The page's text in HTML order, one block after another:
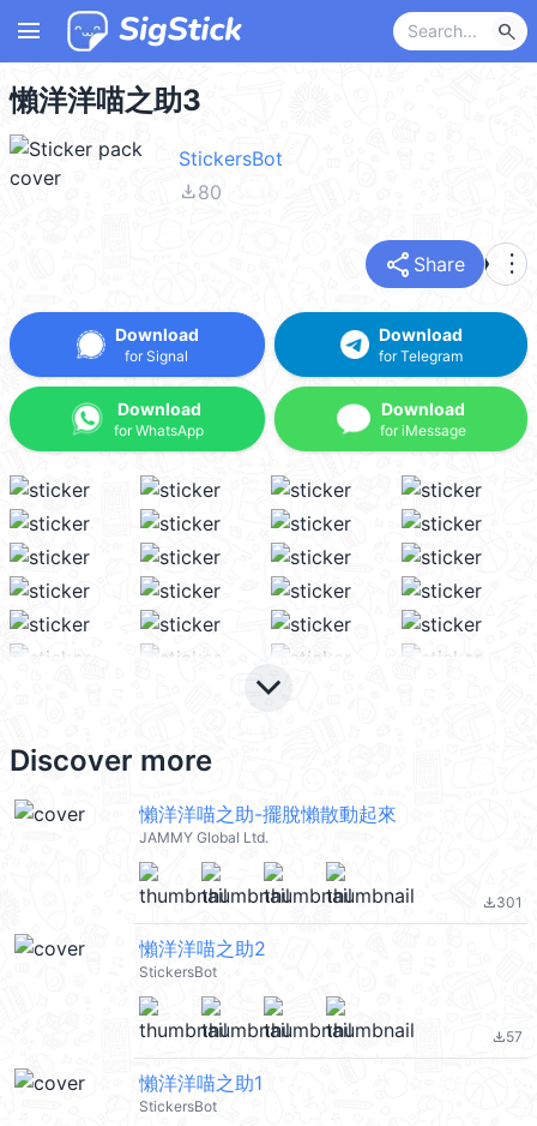
menu search
懶洋洋喵之助3
StickersBot
file_download80
share Share more_vert
Download
for Signal
Download
for WhatsApp
Download
for Telegram
Download
for iMessage
keyboard_arrow_down
Discover more
懶洋洋喵之助-擺脫懶散動起來
JAMMY Global Ltd.
file_download301
懶洋洋喵之助2
StickersBot
file_download57
懶洋洋喵之助1
StickersBot